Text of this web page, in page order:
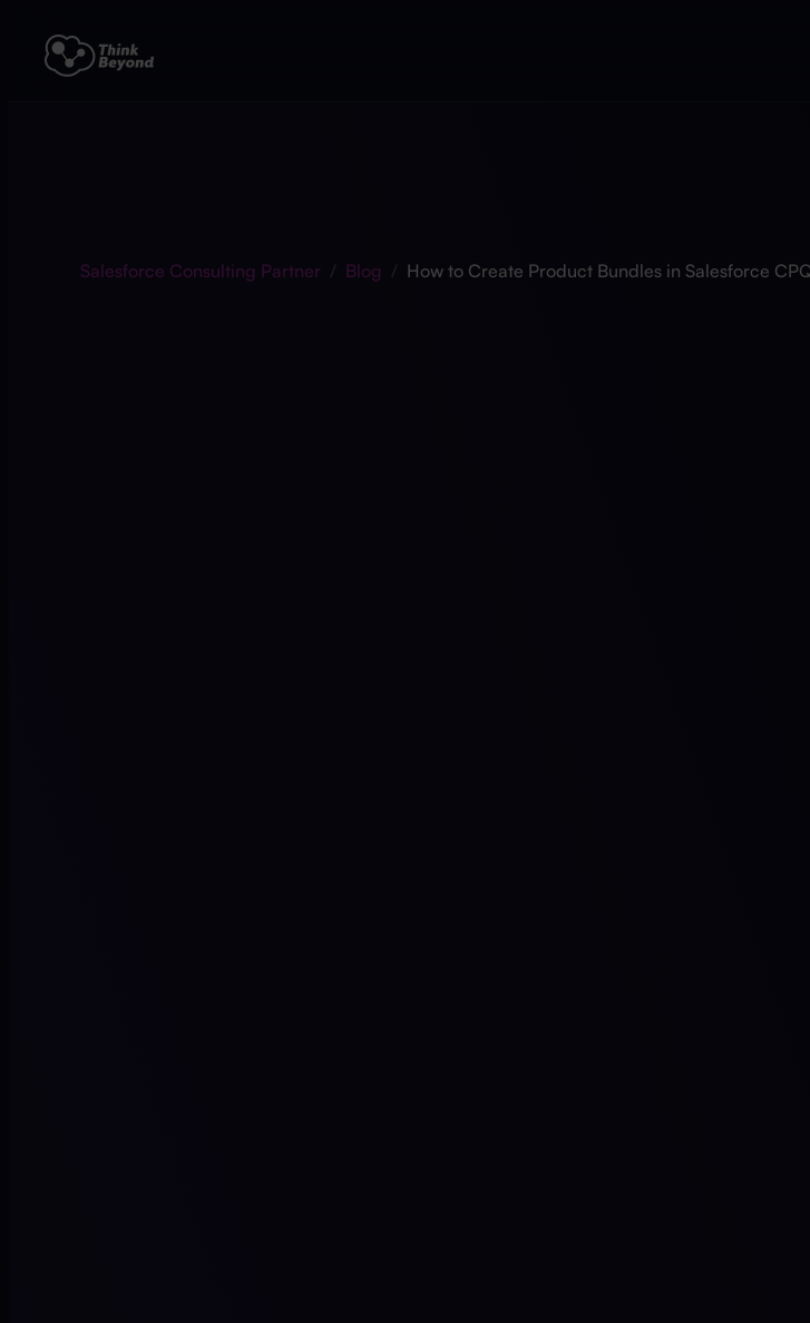
Salesforce Consulting Partner / Blog / How to Create Product Bundles in Salesforce